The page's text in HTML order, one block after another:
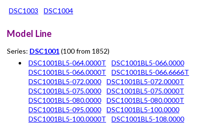
DSC1003 DSC1004
Model Line
Series: DSC1001(100 from 1852)
DSC1001BL5-064.0000T
DSC1001BL5-066.0000
DSC1001BL5-066.0000T
DSC1001BL5-066.6666T
DSC1001BL5-072.0000
DSC1001BL5-072.0000T
DSC1001BL5-075.0000
DSC1001BL5-075.0000T
DSC1001BL5-080.0000
DSC1001BL5-080.0000T
DSC1001BL5-095.0000
DSC1001BL5-100.0000
DSC1001BL5-100.0000T
DSC1001BL5-108.0000